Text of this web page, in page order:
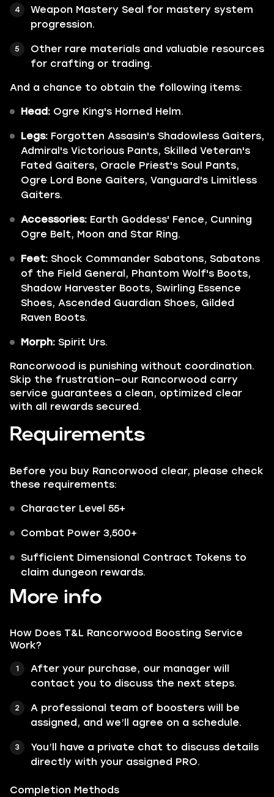
Weapon Mastery Seal for mastery system
progression.
Other rare materials and valuable resources
for crafting or trading.
And a chance to obtain the following items:
Head: Ogre King's Horned Helm.
Legs: Forgotten Assasin's Shadowless Gaiters,
Admiral's Victorious Pants, Skilled Veteran's
Fated Gaiters, Oracle Priest's Soul Pants,
Ogre Lord Bone Gaiters, Vanguard's Limitless
Gaiters.
Accessories: Earth Goddess' Fence, Cunning
Ogre Belt, Moon and Star Ring.
Feet: Shock Commander Sabatons, Sabatons
of the Field General, Phantom Wolf's Boots,
Shadow Harvester Boots, Swirling Essence
Shoes, Ascended Guardian Shoes, Gilded
Raven Boots.
Morph: Spirit Urs.
Rancorwood is punishing without coordination.
Skip the frustration—our Rancorwood carry
service guarantees a clean, optimized clear
with all rewards secured.
Requirements
Before you buy Rancorwood clear, please check
these requirements:
Character Level 55+
Combat Power 3,500+
Sufficient Dimensional Contract Tokens to
claim dungeon rewards.
More info
How Does T&L Rancorwood Boosting Service
Work?
After your purchase, our manager will
contact you to discuss the next steps.
A professional team of boosters will be
assigned, and we’ll agree on a schedule.
You’ll have a private chat to discuss details
directly with your assigned PRO.
Completion Methods